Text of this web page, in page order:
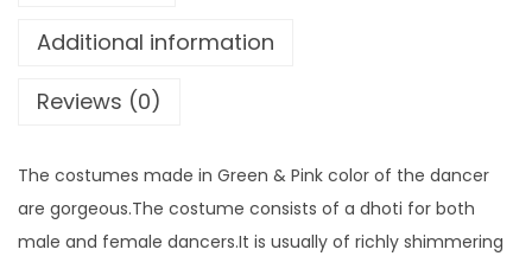
Additional information
Reviews (0)
The costumes made in Green & Pink color of the dancer
are gorgeous.The costume consists of a dhoti for both
male and female dancers.It is usually of richly shimmering